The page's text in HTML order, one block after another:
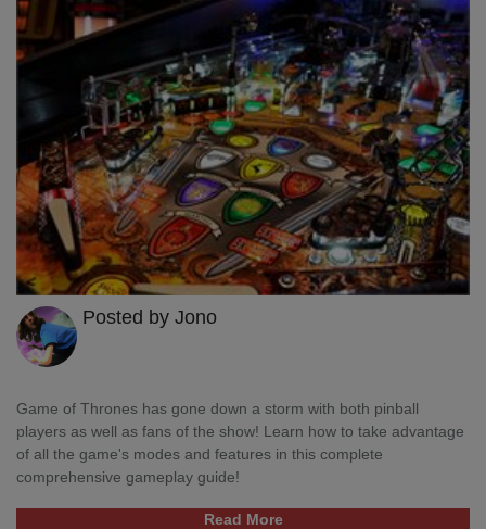
Posted by Jono
Game of Thrones has gone down a storm with both pinball
players as well as fans of the show! Learn how to take advantage
of all the game's modes and features in this complete
comprehensive gameplay guide!
Read More